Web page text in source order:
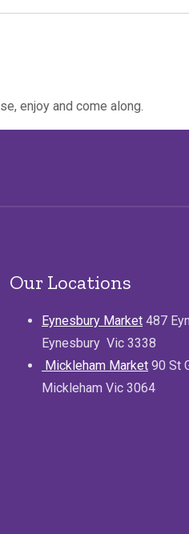
enjoy and come along.
Our Locations
Eynesbury Market 487
Eynesbury Vic 3338
Mickleham Market 90 St
Mickleham Vic 3064